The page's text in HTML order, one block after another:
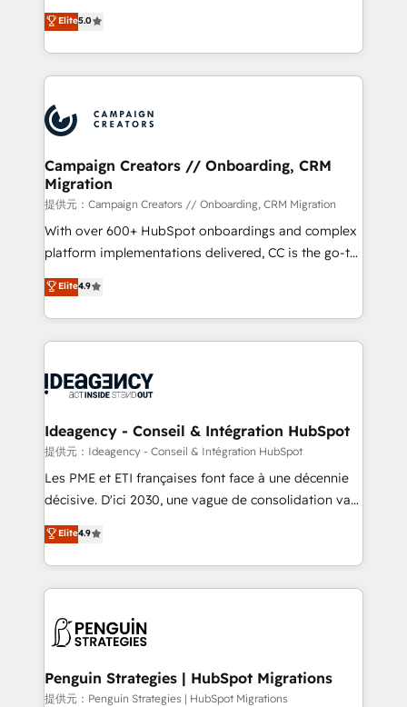
stratégies d'acquisition marketing (SEO, SEA,
inbound, automatisation marketing, ABM, IA,
experts conseil - 150 certifications HubSpot
cumulées
multi-hub solutions and orchestrate operations
across your entire tech stack. Aptitude 8 is trusted
by top brands such as Lenovo, Bluetooth,
International Sports Sciences Association, SXSW,
Randstad, Uber Freight, and HubSpot itself. We have
the largest technical consulting team of any HubSpot
partner and expertise across operational strategy,
business-first process building, system integration,
custom development, and extensibility. When you
work with Aptitude 8, you get a team – not an
individual – with embedded consulting, strategy,
100% US-based, FTE team members. We offer
project-based and managed services engagements
integration, extensibility, custom development, and
ongoing RevOps support.
Elite5.0
Campaign Creators // Onboarding, CRM
Migration
提供元：Campaign Creators // Onboarding, CRM Migration
With over 600+ HubSpot onboardings and complex
platform implementations delivered, CC is the go-to
Elite Solutions Partner for businesses ready to
migrate, replatform, and scale smarter. We specialize
in high-impact CRM and CMS migrations and
onboarding from platforms like Salesforce, NetSuite,
WordPress and legacy CRMs, turning fragmented
architectures that accelerate revenue operations and
performance. - Multi-object CRM migration, cleanup,
and implementation. - Pre-built and custom
integrations across your full tech stack. - Custom
- Dashboards, lifecycle campaigns, and lead
nurturing sequences. - Cross-hub setup across
scalable retainers. Let’s make HubSpot your most
powerful growth engine. Built to convert, scale, and
Elite4.9
Ideagency - Conseil & Intégration HubSpot
提供元：Ideagency - Conseil & Intégration HubSpot
Les PME et ETI françaises font face à une décennie
décisive. D'ici 2030, une vague de consolidation va
recomposer le marché. Seules survivront les
entreprises qui auront réussi leur transformation. Le
problème ? 58% des dirigeants savent que l'IA est
vitale pour leur survie. Mais 57% n'ont aucune
données. C'est le paradoxe français : conscience
Augmentée. Ce n'est pas une entreprise qui utilise
l'IA. C'est une organisation qui a réussi la symbiose
Elite4.9
Penguin Strategies | HubSpot Migrations
提供元：Penguin Strategies | HubSpot Migrations